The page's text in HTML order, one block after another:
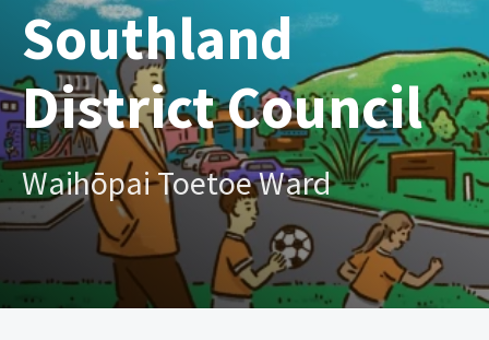
Southland
District Council
Waihōpai Toetoe Ward